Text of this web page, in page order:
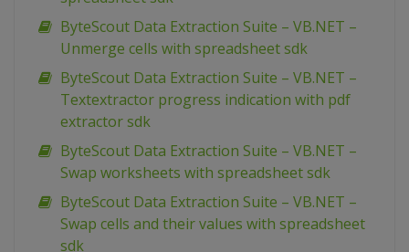
ByteScout Data Extraction Suite – VB.NET –
Unmerge cells with spreadsheet sdk
ByteScout Data Extraction Suite – VB.NET –
Textextractor progress indication with pdf
extractor sdk
ByteScout Data Extraction Suite – VB.NET –
Swap worksheets with spreadsheet sdk
ByteScout Data Extraction Suite – VB.NET –
Swap cells and their values with spreadsheet
sdk